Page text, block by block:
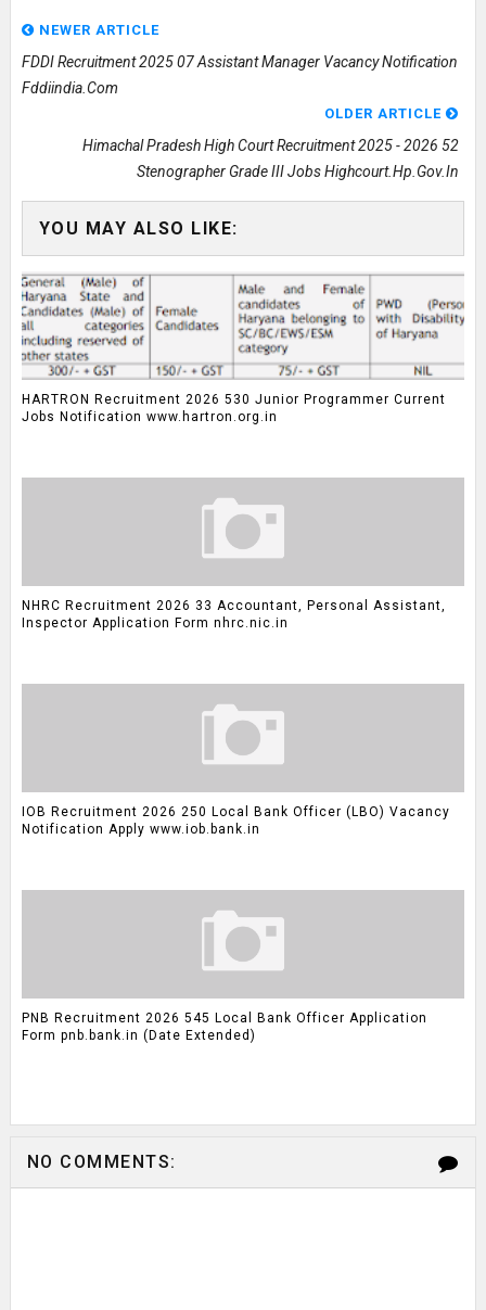
NEWER ARTICLE
FDDI Recruitment 2025 07 Assistant Manager Vacancy Notification
Fddiindia.com
OLDER ARTICLE
Himachal Pradesh High Court Recruitment 2025 - 2026 52
Stenographer Grade III Jobs Highcourt.hp.gov.in
YOU MAY ALSO LIKE:
HARTRON Recruitment 2026 530 Junior Programmer Current
Jobs Notification www.hartron.org.in
NHRC Recruitment 2026 33 Accountant, Personal Assistant,
Inspector Application Form nhrc.nic.in
IOB Recruitment 2026 250 Local Bank Officer (LBO) Vacancy
Notification Apply www.iob.bank.in
PNB Recruitment 2026 545 Local Bank Officer Application
Form pnb.bank.in (Date Extended)
NO COMMENTS: